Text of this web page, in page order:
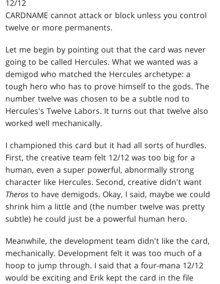
12/12
CARDNAME cannot attack or block unless you control
twelve or more permanents.
Let me begin by pointing out that the card was never
going to be called Hercules. What we wanted was a
demigod who matched the Hercules archetype: a
tough hero who has to prove himself to the gods. The
number twelve was chosen to be a subtle nod to
Hercules's Twelve Labors. It turns out that twelve also
worked well mechanically.
I championed this card but it had all sorts of hurdles.
First, the creative team felt 12/12 was too big for a
human, even a super powerful, abnormally strong
character like Hercules. Second, creative didn't want
Theros to have demigods. Okay, I said, maybe we could
shrink him a little and (the number twelve was pretty
subtle) he could just be a powerful human hero.
Meanwhile, the development team didn't like the card,
mechanically. Development felt it was too much of a
hoop to jump through. I said that a four-mana 12/12
would be exciting and Erik kept the card in the file